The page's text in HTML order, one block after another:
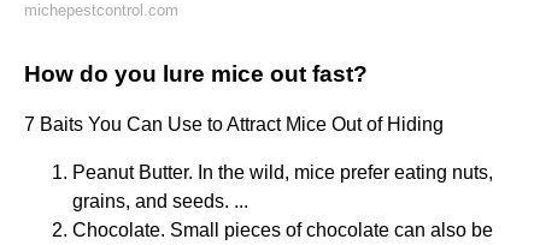
michepestcontrol.com
How do you lure mice out fast?
7 Baits You Can Use to Attract Mice Out of Hiding
Peanut Butter. In the wild, mice prefer eating nuts,
grains, and seeds. ...
Chocolate. Small pieces of chocolate can also be